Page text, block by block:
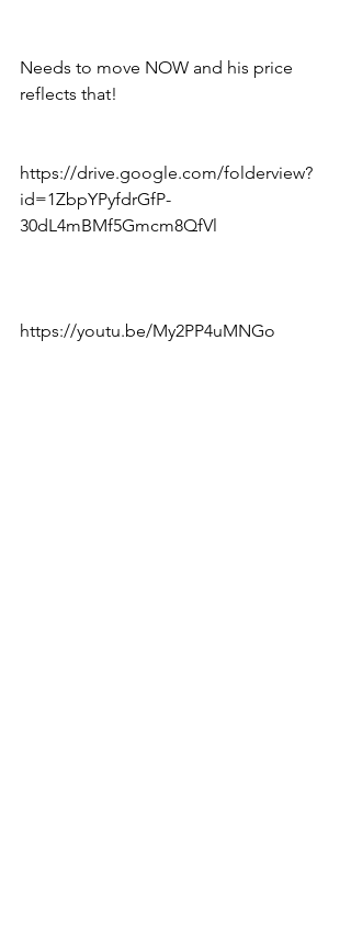
Needs to move NOW and his price
reflects that!
https://drive.google.com/folderview?
id=1ZbpYPyfdrGfP-
30dL4mBMf5Gmcm8QfVl
https://youtu.be/My2PP4uMNGo